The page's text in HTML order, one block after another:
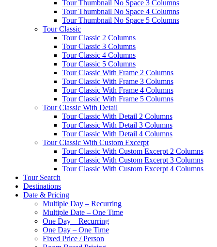
Tour Thumbnail No Space 3 Columns
Tour Thumbnail No Space 4 Columns
Tour Thumbnail No Space 5 Columns
Tour Classic
Tour Classic 2 Columns
Tour Classic 3 Columns
Tour Classic 4 Columns
Tour Classic 5 Columns
Tour Classic With Frame 2 Columns
Tour Classic With Frame 3 Columns
Tour Classic With Frame 4 Columns
Tour Classic With Frame 5 Columns
Tour Classic With Detail
Tour Classic With Detail 2 Columns
Tour Classic With Detail 3 Columns
Tour Classic With Detail 4 Columns
Tour Classic With Custom Excerpt
Tour Classic With Custom Excerpt 2 Columns
Tour Classic With Custom Excerpt 3 Columns
Tour Classic With Custom Excerpt 4 Columns
Tour Search
Destinations
Date & Pricing
Multiple Day – Recurring
Multiple Date – One Time
One Day – Recurring
One Day – One Time
Fixed Price / Person